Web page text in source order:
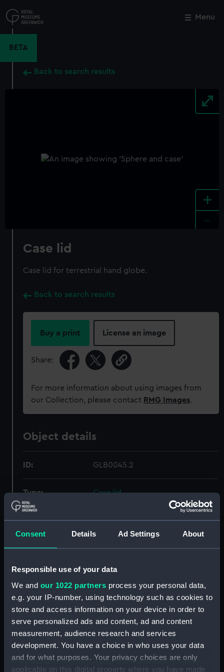
Consent Details Ad Settings About
Responsible use of your data
We and our 1022 partners process your personal data,
e.g. your IP-number, using technology such as cookies to
store and access information on your device in order to
serve personalized ads and content, ad and content
measurement, audience research and services
development. You have a choice in who uses your data
and for what purposes. Your privacy choices are only
applicable on this digital property where you have made
to
main
Menu
BETA
Back to search results
+
Case lid
Case lid for terrestrial hand globe.
Back to search results
Buy a print License an image
Share:
For more information about using images from
our Collection, please contact RMG Images.
Object details
ID: GLB0045.2
Type: Case lid
Materials: Wood
Display location: Not on display
Creator:
Date made: 1770
National Maritime Museum,
Greenwich, London
Measurements:
Overall: 60 mm; Diameter: 100
Close